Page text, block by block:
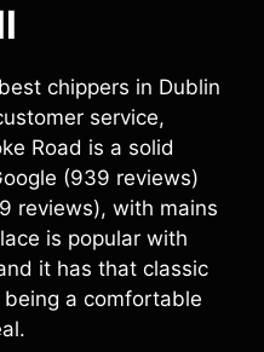
chippers in Dublin
service,
Road is a solid
(939 reviews)
reviews), with mains
is popular with
it has that classic
a comfortable